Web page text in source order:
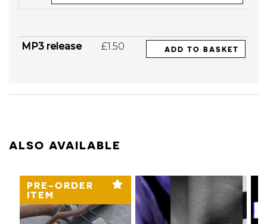
MP3 release £1.50 ADD TO BASKET
ALSO AVAILABLE
PRE-ORDER
ITEM